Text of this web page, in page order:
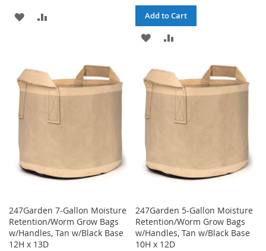
ADD
LIST
Add to Cart
ADD
WISH
LIST
COMPARE
247Garden 7-Gallon Moisture
Retention/Worm Grow Bags
w/Handles, Tan w/Black Base
12H x 13D
247Garden 5-Gallon Moisture
Retention/Worm Grow Bags
w/Handles, Tan w/Black Base
10H x 12D